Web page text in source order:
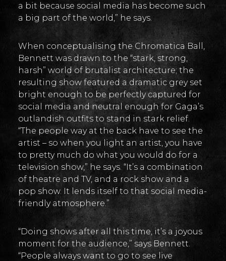
a bit because social media has become such
a big part of the world,” he says.
When conceptualising the Chromatica Ball,
Bennett was drawn to the “stark, strong,
harsh” world of brutalist architecture; the
resulting show featured a dramatic grey set
bright enough to be perfectly captured for
social media and neutral enough for Gaga’s
outlandish outfits to stand in stark relief.
“The people way at the back have to see the
artist – so when you light an artist, you have
to pretty much do what you would do for a
television show,” he says. “It’s a combination
of theatre and TV, and a rock show and a
pop show. It lends itself to that social media-
friendly atmosphere.”
“Doing shows after all this time, it’s a joyous
moment for the audience,” says Bennett.
“People always want to go to see live